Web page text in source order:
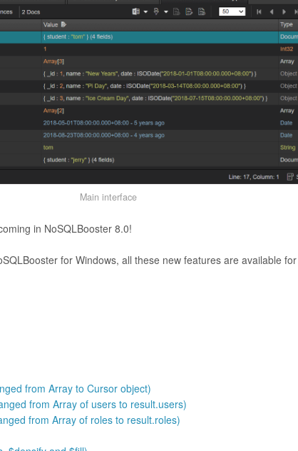
Main interface
in NoSQLBooster 8.0!
for Windows, all these new features are available
from Array to Cursor object)
from Array of users to result.users)
from Array of roles to result.roles)